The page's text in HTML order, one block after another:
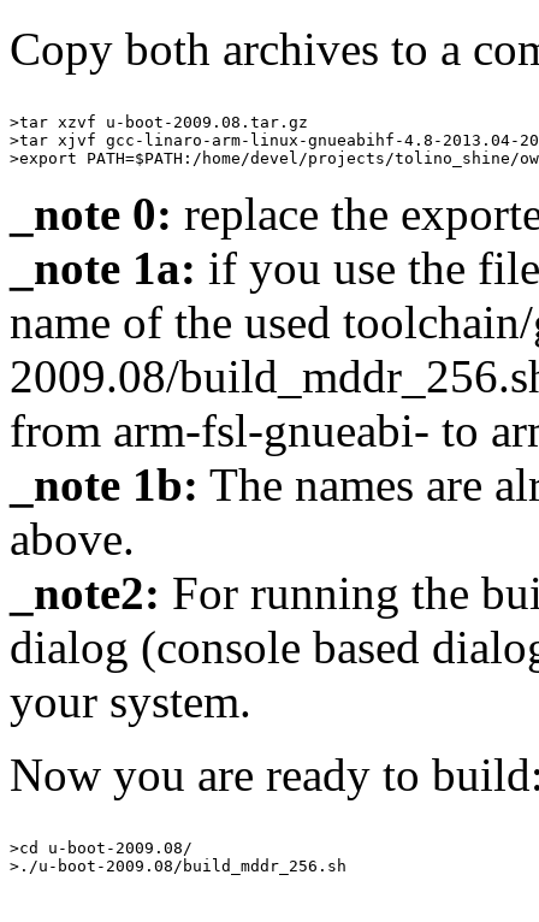
Copy both archives to a
>tar xzvf u-boot-2009.08.tar.gz
>tar xjvf gcc-linaro-arm-linux-gnueabihf-4.8-2013.04-
_note 0: replace the
_note 1a: if you use the
name of the used
2009.08/
from arm-fsl-gnueabi- to
_note 1b: The names are
above.
_note2: For running the
dialog (console based
your system.
Now you are ready to
>cd u-boot-2009.08/